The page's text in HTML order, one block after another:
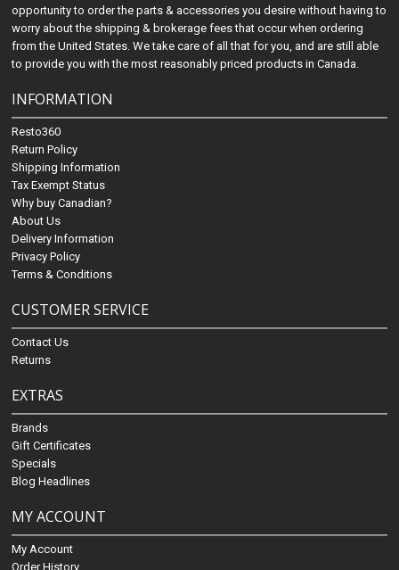
opportunity to order the parts & accessories you desire without having to
worry about the shipping & brokerage fees that occur when ordering
from the United States. We take care of all that for you, and are still able
to provide you with the most reasonably priced products in Canada.
INFORMATION
Resto360
Return Policy
Shipping Information
Tax Exempt Status
Why buy Canadian?
About Us
Delivery Information
Privacy Policy
Terms & Conditions
CUSTOMER SERVICE
Contact Us
Returns
EXTRAS
Brands
Gift Certificates
Specials
Blog Headlines
MY ACCOUNT
My Account
Order History